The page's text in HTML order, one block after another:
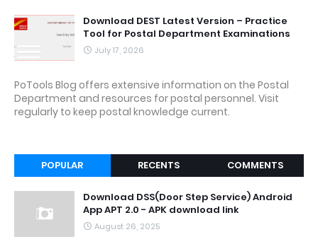
Download DEST Latest Version – Practice
Tool for Postal Department Examinations
July 17, 2026
PoTools Blog offers extensive information on the Postal
Department and resources for postal personnel. Visit
regularly to keep postal knowledge current.
POPULAR RECENTS COMMENTS
Download DSS(Door Step Service) Android
App APT 2.0 - APK download link
August 26, 2025